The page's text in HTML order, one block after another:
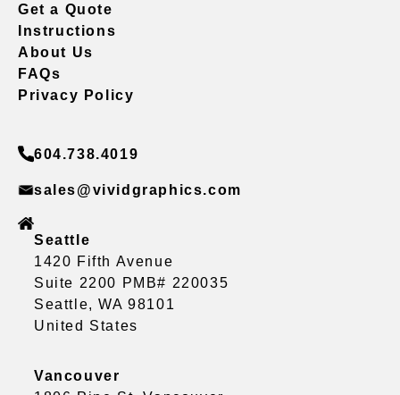
Get a Quote
Instructions
About Us
FAQs
Privacy Policy
604.738.4019
sales@vividgraphics.com
Seattle
1420 Fifth Avenue
Suite 2200 PMB# 220035
Seattle, WA 98101
United States
Vancouver